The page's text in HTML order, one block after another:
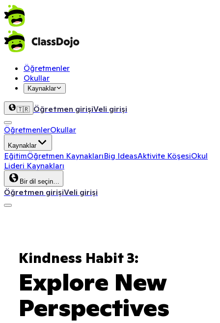
Öğretmenler
Okullar
Kaynaklar
🇹🇷 Öğretmen girişiVeli girişi
ÖğretmenlerOkullar
Kaynaklar
EğitimÖğretmen KaynaklarıBig IdeasAktivite KöşesiOkul
Lideri Kaynakları
Bir dil seçin…
Öğretmen girişiVeli girişi
Kindness Habit 3:
Explore New
Perspectives